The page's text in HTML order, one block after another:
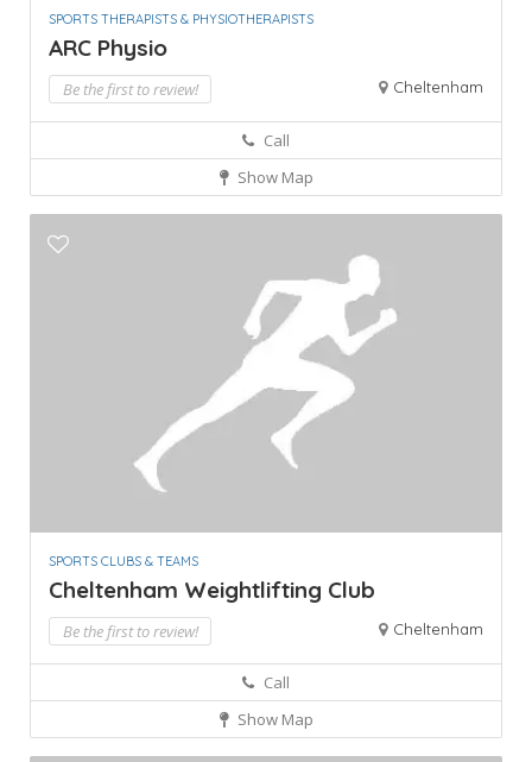
SPORTS THERAPISTS & PHYSIOTHERAPISTS
ARC Physio
Be the first to review! Cheltenham
Call
Show Map
SPORTS CLUBS & TEAMS
Cheltenham Weightlifting Club
Be the first to review! Cheltenham
Call
Show Map